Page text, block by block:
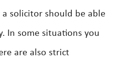
solicitor should be able
In some situations you
are also strict